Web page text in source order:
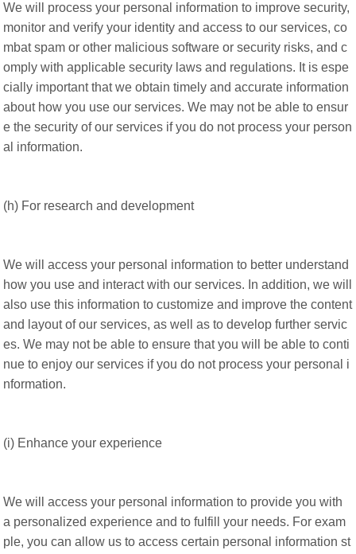
We will process your personal information to improve security,
monitor and verify your identity and access to our services, co
mbat spam or other malicious software or security risks, and c
omply with applicable security laws and regulations. It is espe
cially important that we obtain timely and accurate information
about how you use our services. We may not be able to ensur
e the security of our services if you do not process your person
al information.
(h) For research and development
We will access your personal information to better understand
how you use and interact with our services. In addition, we will
also use this information to customize and improve the content
and layout of our services, as well as to develop further servic
es. We may not be able to ensure that you will be able to conti
nue to enjoy our services if you do not process your personal i
nformation.
(i) Enhance your experience
We will access your personal information to provide you with
a personalized experience and to fulfill your needs. For exam
ple, you can allow us to access certain personal information st